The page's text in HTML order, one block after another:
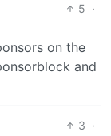
5 ·
on the
and
3 ·